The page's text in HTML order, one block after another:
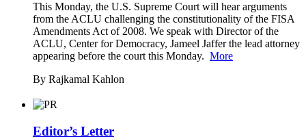
This Monday, the U.S. Supreme Court will hear arguments
from the ACLU challenging the constitutionality of the FISA
Amendments Act of 2008. We speak with Director of the
ACLU, Center for Democracy, Jameel Jaffer the lead attorney
appearing before the court this Monday. More
By Rajkamal Kahlon
Editor’s Letter